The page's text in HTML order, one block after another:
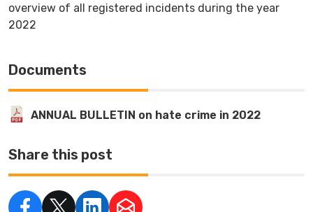
overview of all registered incidents during the year
2022
Documents
ANNUAL BULLETIN on hate crime in 2022
Share this post